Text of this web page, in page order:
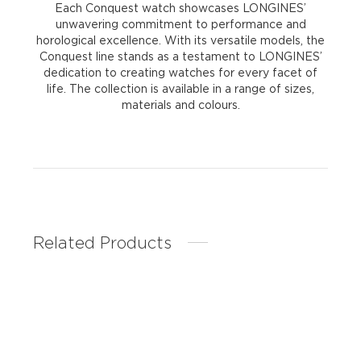
Each Conquest watch showcases LONGINES’
unwavering commitment to performance and
horological excellence. With its versatile models, the
Conquest line stands as a testament to LONGINES’
dedication to creating watches for every facet of
life. The collection is available in a range of sizes,
materials and colours.
Related Products